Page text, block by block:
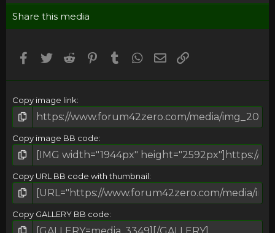
s
a
Share this media
Facebook
Twitter Reddit PinterestTumblrWhatsApp
Email
Copy image link
Copy image BB code
Copy URL BB code with thumbnail
Copy GALLERY BB code